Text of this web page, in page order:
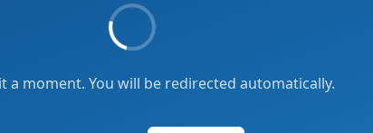
a moment. You will be redirected automatically.